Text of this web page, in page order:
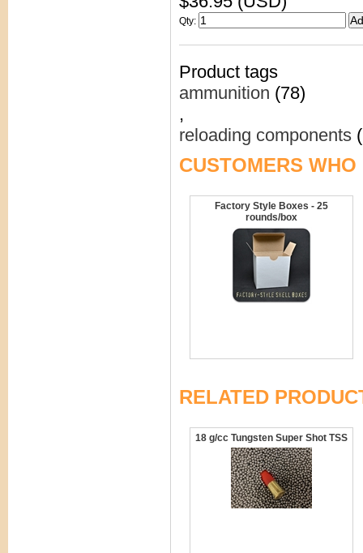
Qty:
Product tags
ammunition (78)
,
reloading components
CUSTOMERS
Factory Style Boxes - 25
rounds/box
RELATED
18 g/cc Tungsten Super Shot TSS